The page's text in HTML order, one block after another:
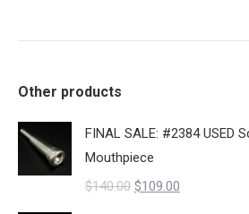
Other products
FINAL SALE: #2384 USED
Mouthpiece
$140.00 Original
$109.00